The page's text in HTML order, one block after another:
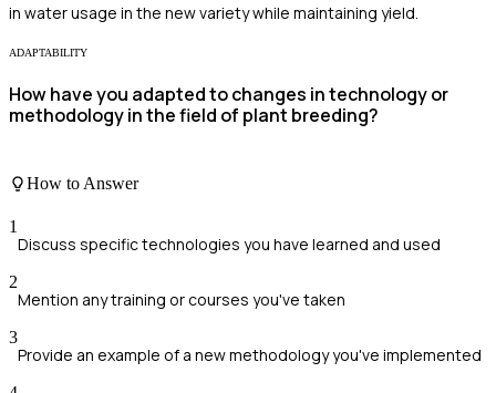
in water usage in the new variety while maintaining yield.
ADAPTABILITY
How have you adapted to changes in technology or
methodology in the field of plant breeding?
How to Answer
1
Discuss specific technologies you have learned and used
2
Mention any training or courses you've taken
3
Provide an example of a new methodology you've implemented